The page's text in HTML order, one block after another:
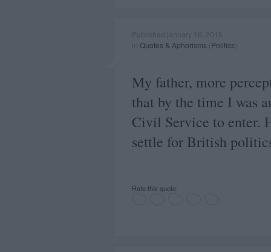
Quotes & Aphorisms Politics
My father, more
that by the time I was
Civil Service to enter.
settle for British
Rate this quote: